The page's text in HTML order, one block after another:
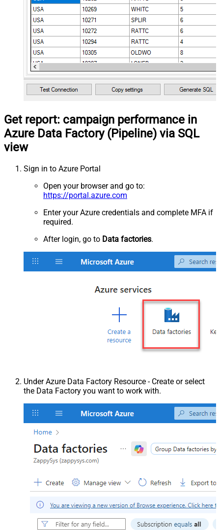
Get report: campaign performance in
Azure Data Factory (Pipeline) via SQL
view
Sign in to Azure Portal
Open your browser and go to:
https://portal.azure.com
Enter your Azure credentials and complete MFA if
required.
After login, go to Data factories.
Under Azure Data Factory Resource - Create or select
the Data Factory you want to work with.